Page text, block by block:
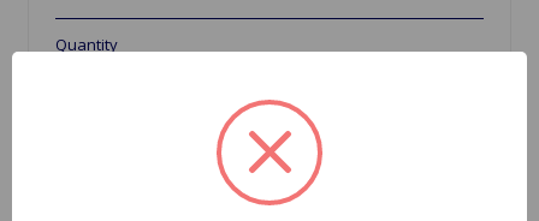
Quantity